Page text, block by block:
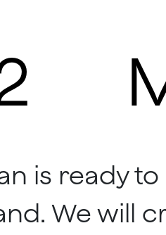
is ready
We will